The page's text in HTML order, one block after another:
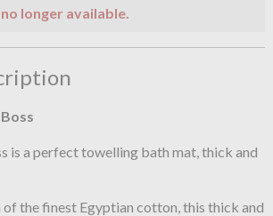
longer available.
is a perfect towelling bath mat, thick and
the finest Egyptian cotton, this thick and